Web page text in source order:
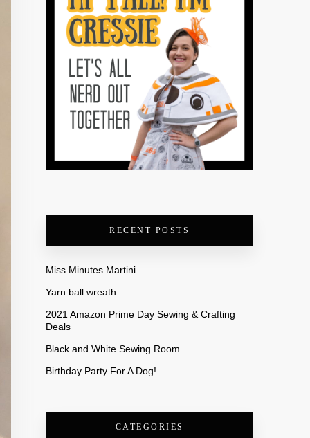
RECENT POSTS
Miss Minutes Martini
Yarn ball wreath
2021 Amazon Prime Day Sewing & Crafting
Deals
Black and White Sewing Room
Birthday Party For A Dog!
CATEGORIES